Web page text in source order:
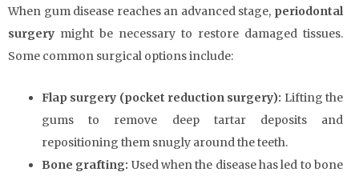
When gum disease reaches an advanced stage, periodontal
surgery might be necessary to restore damaged tissues.
Some common surgical options include:
Flap surgery (pocket reduction surgery): Lifting the
gums to remove deep tartar deposits and
repositioning them snugly around the teeth.
Bone grafting: Used when the disease has led to bone